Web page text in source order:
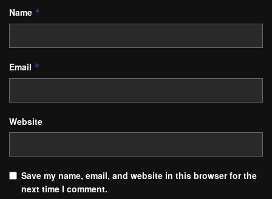
Name *
Email *
Website
Save my name, email, and website in this browser for the
next time I comment.